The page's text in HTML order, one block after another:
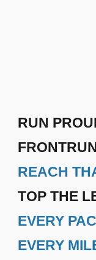
RUN
REACH
TOP THE
EVERY
EVERY